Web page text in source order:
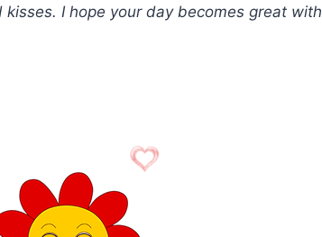
I hope your day becomes great with